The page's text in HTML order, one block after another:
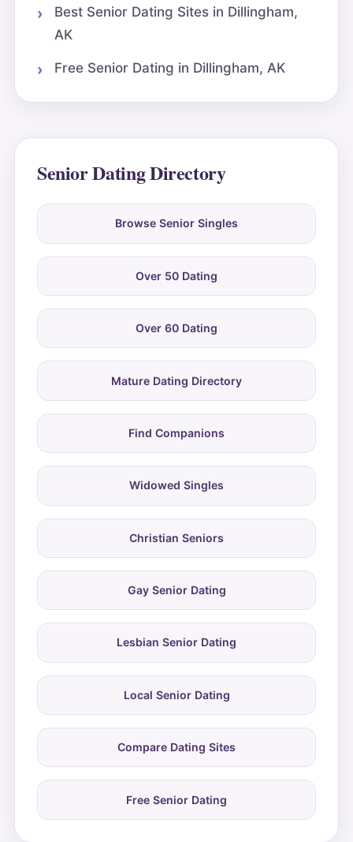
Best Senior Dating Sites in Dillingham,
AK
Free Senior Dating in Dillingham, AK
Senior Dating Directory
Browse Senior Singles
Over 50 Dating
Over 60 Dating
Mature Dating Directory
Find Companions
Widowed Singles
Christian Seniors
Gay Senior Dating
Lesbian Senior Dating
Local Senior Dating
Compare Dating Sites
Free Senior Dating